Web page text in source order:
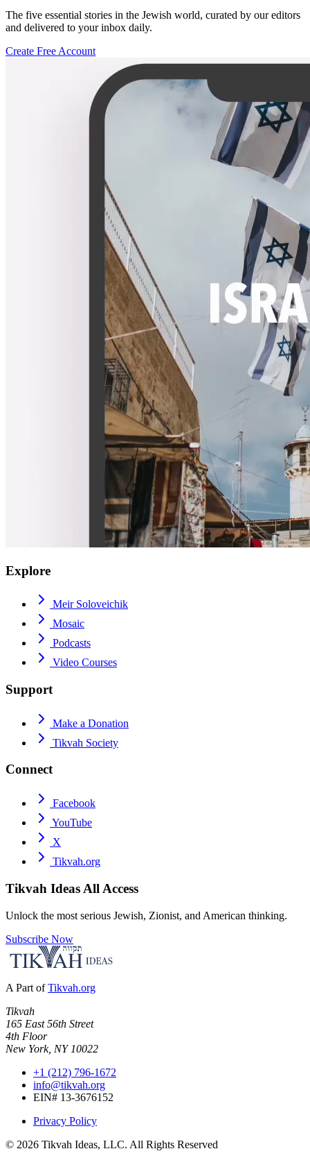
The five essential stories in the Jewish world, curated by our editors
and delivered to your inbox daily.
Create Free Account
Explore
Meir Soloveichik
Mosaic
Podcasts
Video Courses
Support
Make a Donation
Tikvah Society
Connect
Facebook
YouTube
X
Tikvah.org
Tikvah Ideas All Access
Unlock the most serious Jewish, Zionist, and American thinking.
Subscribe Now
A Part of Tikvah.org
Tikvah
165 East 56th Street
4th Floor
New York, NY 10022
+1 (212) 796-1672
info@tikvah.org
EIN# 13-3676152
Privacy Policy
© 2026 Tikvah Ideas, LLC. All Rights Reserved